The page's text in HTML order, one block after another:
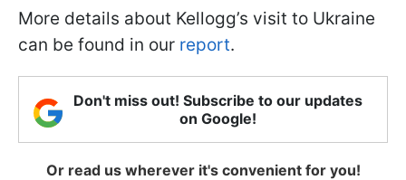
More details about Kellogg’s visit to Ukraine
can be found in our report.
Don't miss out! Subscribe to our updates
on Google!
Or read us wherever it's convenient for you!